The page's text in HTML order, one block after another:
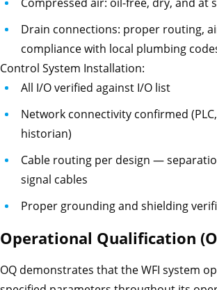
Drain connections: proper routing,
compliance with local plumbing
Control System Installation:
All I/O verified against I/O list
Network connectivity confirmed (PLC,
historian)
Cable routing per design —
signal cables
Proper grounding and shielding
Operational Qualification
OQ demonstrates that the WFI system